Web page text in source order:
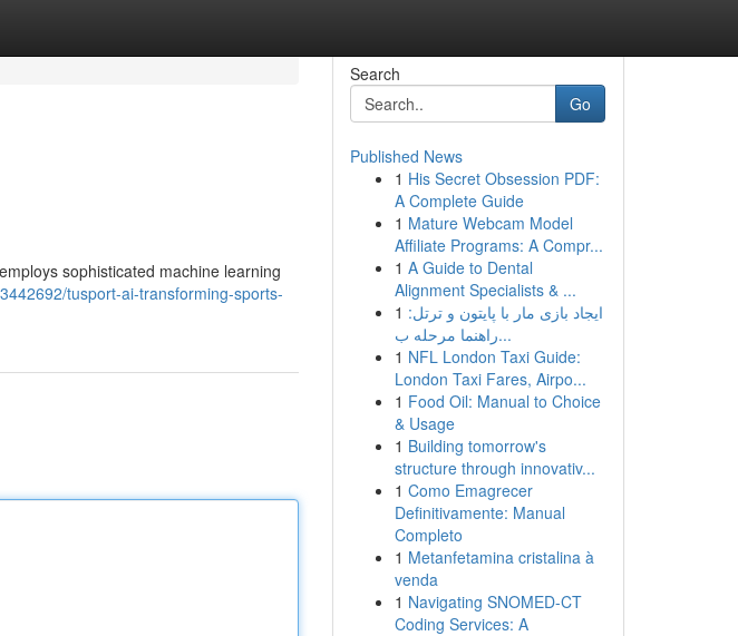
sophisticated machine learning
tusport-ai-transforming-sports-
Search
Go
Published News
1 His Secret Obsession PDF:
A Complete Guide
1 Mature Webcam Model
Affiliate Programs: A Compr...
1 A Guide to Dental
Alignment Specialists & ...
1 ایجاد بازی مار با پایتون و ترتل:
راهنما مرحله ب...
1 NFL London Taxi Guide:
London Taxi Fares, Airpo...
1 Food Oil: Manual to Choice
& Usage
1 Building tomorrow's
structure through innovativ...
1 Como Emagrecer
Definitivamente: Manual
Completo
1 Metanfetamina cristalina à
venda
1 Navigating SNOMED-CT
Coding Services: A